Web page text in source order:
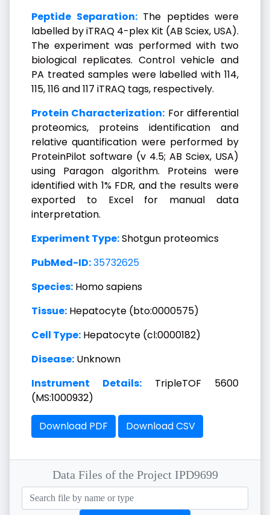
Peptide Separation: The peptides were
labelled by iTRAQ 4-plex Kit (AB Sciex, USA).
The experiment was performed with two
biological replicates. Control vehicle and
PA treated samples were labelled with 114,
115, 116 and 117 iTRAQ tags, respectively.
Protein Characterization: For differential
proteomics, proteins identification and
relative quantification were performed by
ProteinPilot software (v 4.5; AB Sciex, USA)
using Paragon algorithm. Proteins were
identified with 1% FDR, and the results were
exported to Excel for manual data
interpretation.
Experiment Type:Shotgun proteomics
PubMed-ID:35732625
Species: Homo sapiens
Tissue: Hepatocyte (bto:0000575)
Cell Type: Hepatocyte (cl:0000182)
Disease: Unknown
Instrument Details: TripleTOF 5600
(MS:1000932)
Download PDF Download CSV
Data Files of the Project IPD9699